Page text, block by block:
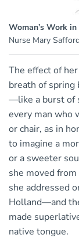
Woman’s Work
Nurse Mary Safford
The effect of
breath of
—like a burst of
every man who
or chair, as in
to imagine a
or a sweeter
she moved
she addressed
Holland—and
made
native tongue.